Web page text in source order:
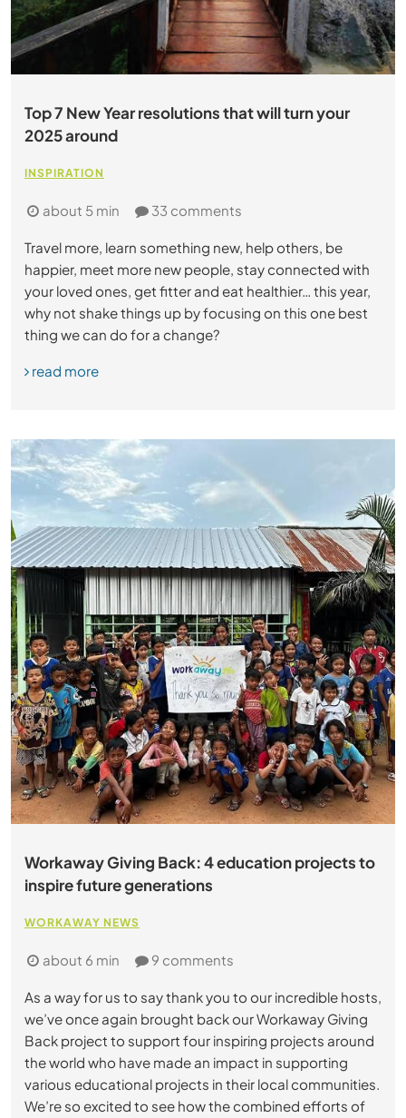
Top 7 New Year resolutions that will turn your
2025 around
INSPIRATION
about 5 min 33 comments
Travel more, learn something new, help others, be
happier, meet more new people, stay connected with
your loved ones, get fitter and eat healthier… this year,
why not shake things up by focusing on this one best
thing we can do for a change?
read more
Workaway Giving Back: 4 education projects to
inspire future generations
WORKAWAY NEWS
about 6 min 9 comments
As a way for us to say thank you to our incredible hosts,
we’ve once again brought back our Workaway Giving
Back project to support four inspiring projects around
the world who have made an impact in supporting
various educational projects in their local communities.
We’re so excited to see how the combined efforts of